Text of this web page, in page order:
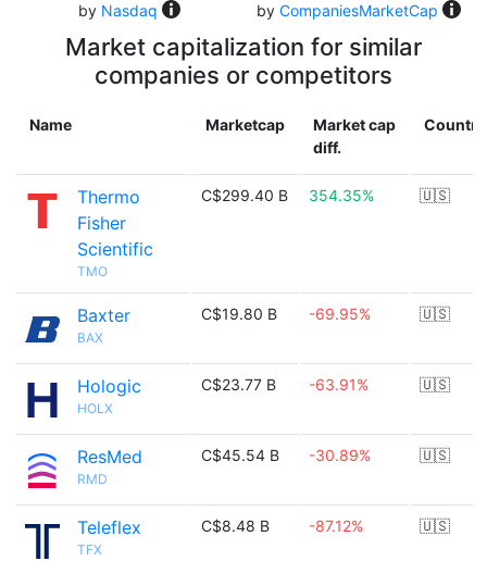
by Nasdaq
by CompaniesMarketCap
Market capitalization for similar
companies or competitors
Name Marketcap
Market cap
diff.
Country
Thermo
Fisher
Scientific
TMO
C$299.40 B 354.35% 🇺🇸
Baxter
BAX
C$19.80 B -69.95% 🇺🇸
Hologic
HOLX
C$23.77 B -63.91% 🇺🇸
ResMed
RMD
C$45.54 B -30.89% 🇺🇸
Teleflex
TFX
C$8.48 B -87.12% 🇺🇸